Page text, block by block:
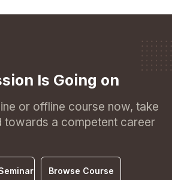
Is Going on
or offline course now, take
towards a competent career
Browse Course